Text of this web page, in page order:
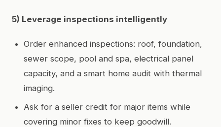
5) Leverage inspections intelligently
Order enhanced inspections: roof, foundation,
sewer scope, pool and spa, electrical panel
capacity, and a smart home audit with thermal
imaging.
Ask for a seller credit for major items while
covering minor fixes to keep goodwill.